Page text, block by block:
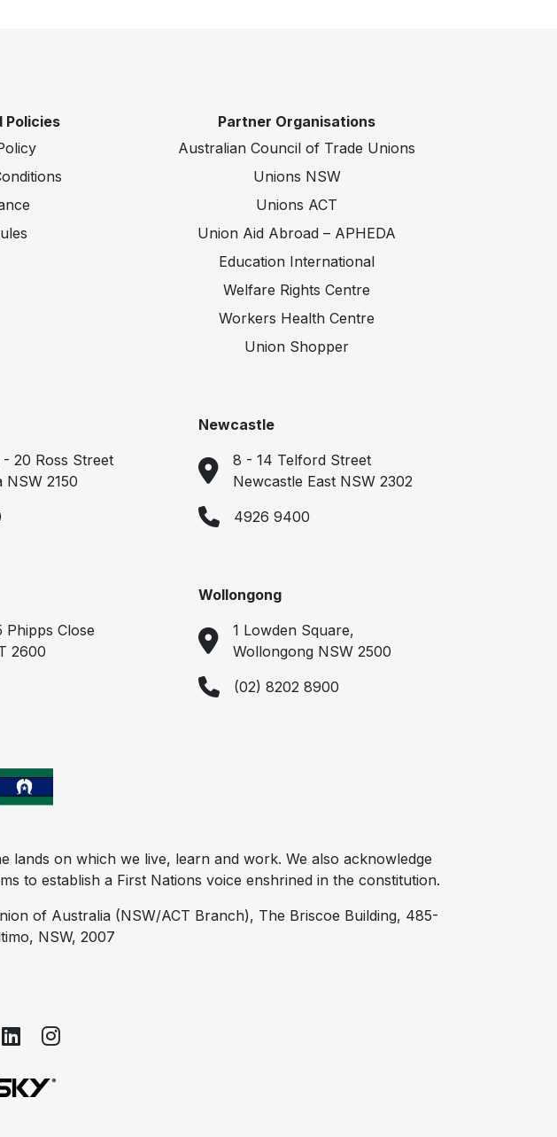
Policies
Partner Organisations
Australian Council of Trade Unions
Unions NSW
Unions ACT
Union Aid Abroad – APHEDA
Education International
Welfare Rights Centre
Workers Health Centre
Union Shopper
- 20 Ross Street
NSW 2150
Newcastle
8 - 14 Telford Street
Newcastle East NSW 2302
4926 9400
Phipps Close
2600
Wollongong
1 Lowden Square,
Wollongong NSW 2500
(02) 8202 8900
lands on which we live, learn and work. We also acknowledge
to establish a First Nations voice enshrined in the constitution.
of Australia (NSW/ACT Branch), The Briscoe Building, 485-
NSW, 2007